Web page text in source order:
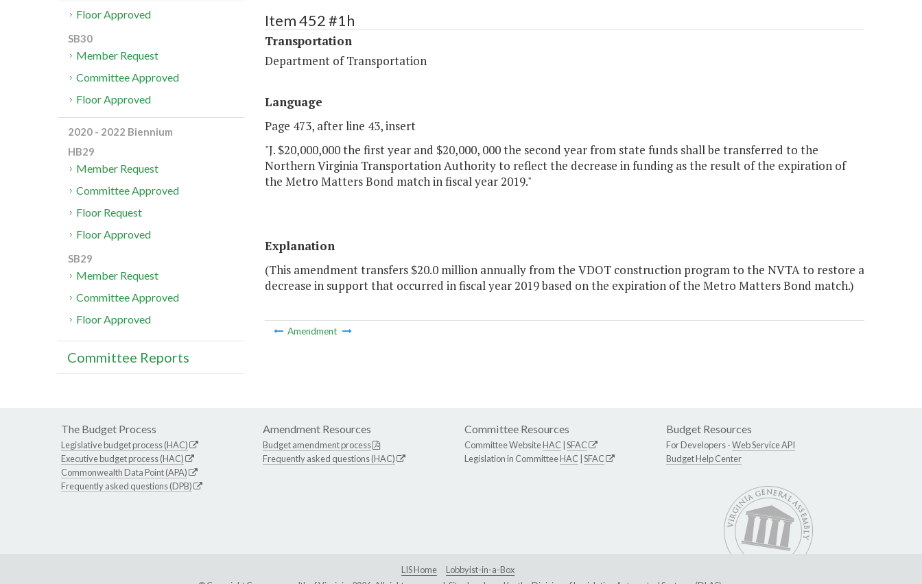
Item 452 #1h
Transportation
Department of Transportation
Language
Page 473, after line 43, insert
"J. $20,000,000 the first year and $20,000, 000 the second year from state funds shall be transferred to the
Northern Virginia Transportation Authority to reflect the decrease in funding as the result of the expiration of
the Metro Matters Bond match in fiscal year 2019."
Explanation
(This amendment transfers $20.0 million annually from the VDOT construction program to the NVTA to restore a
decrease in support that occurred in fiscal year 2019 based on the expiration of the Metro Matters Bond match.)
Amendment
Floor Approved
SB30
Member Request
Committee Approved
Floor Approved
2020 - 2022 Biennium
HB29
Member Request
Committee Approved
Floor Request
Floor Approved
SB29
Member Request
Committee Approved
Floor Approved
Committee Reports
The Budget Process
Legislative budget process (HAC)
Executive budget process (HAC)
Commonwealth Data Point (APA)
Frequently asked questions (DPB)
Amendment Resources
Budget amendment process
Frequently asked questions (HAC)
Committee Resources
Committee WebsiteHAC SFAC
Legislation in CommitteeHAC SFAC
Budget Resources
For Developers -Web Service API
Budget Help Center
LIS Home
Lobbyist-in-a-Box